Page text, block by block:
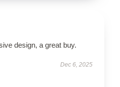
design, a great buy.
Dec 6, 2025